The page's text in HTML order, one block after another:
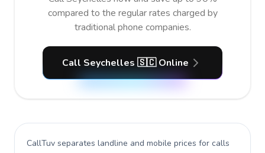
compared to the regular rates charged by
traditional phone companies.
Call Seychelles 🇸🇨 Online
CallTuv separates landline and mobile prices for calls